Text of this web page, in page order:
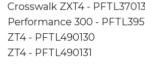
Crosswalk ZXT4 -
Performance 300 -
ZT4 - PFTL490130
ZT4 - PFTL490131